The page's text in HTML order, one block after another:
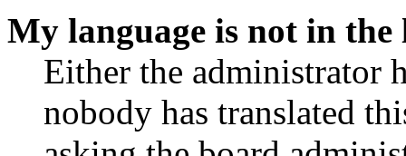
My language is not in the
Either the administrator
nobody has translated